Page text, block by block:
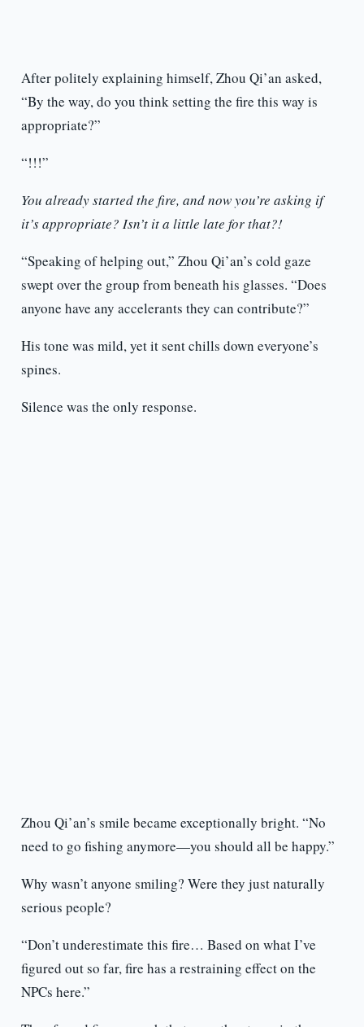
After politely explaining himself, Zhou Qi’an asked,
“By the way, do you think setting the fire this way is
appropriate?”
“!!!”
You already started the fire, and now you’re asking if
it’s appropriate? Isn’t it a little late for that?!
“Speaking of helping out,” Zhou Qi’an’s cold gaze
swept over the group from beneath his glasses. “Does
anyone have any accelerants they can contribute?”
His tone was mild, yet it sent chills down everyone’s
spines.
Silence was the only response.
Zhou Qi’an’s smile became exceptionally bright. “No
need to go fishing anymore—you should all be happy.”
Why wasn’t anyone smiling? Were they just naturally
serious people?
“Don’t underestimate this fire… Based on what I’ve
figured out so far, fire has a restraining effect on the
NPCs here.”